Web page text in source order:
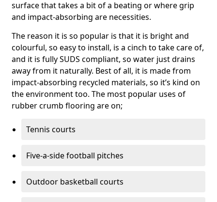
surface that takes a bit of a beating or where grip
and impact-absorbing are necessities.
The reason it is so popular is that it is bright and
colourful, so easy to install, is a cinch to take care of,
and it is fully SUDS compliant, so water just drains
away from it naturally. Best of all, it is made from
impact-absorbing recycled materials, so it’s kind on
the environment too. The most popular uses of
rubber crumb flooring are on;
Tennis courts
Five-a-side football pitches
Outdoor basketball courts